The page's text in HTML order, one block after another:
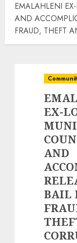
EMALAHLENI
AND
FRAUD, THEFT
EX-
AND
BAIL